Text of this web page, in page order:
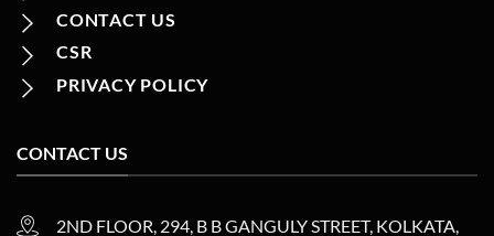
CONTACT US
CSR
PRIVACY POLICY
CONTACT US
2ND FLOOR, 294, B B GANGULY STREET, KOLKATA,